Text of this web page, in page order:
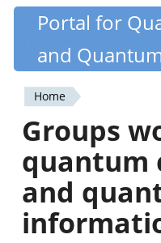
Skip
content
Quantiki
Portal for
and
You
are
here
Home
Groups
quantum
and